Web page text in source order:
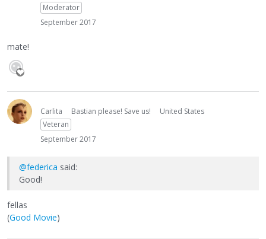
Moderator
September 2017
mate!
Carlita Bastian please! Save us!
United States
Veteran
September 2017
@federica said:
Good!
fellas
(Good Movie)